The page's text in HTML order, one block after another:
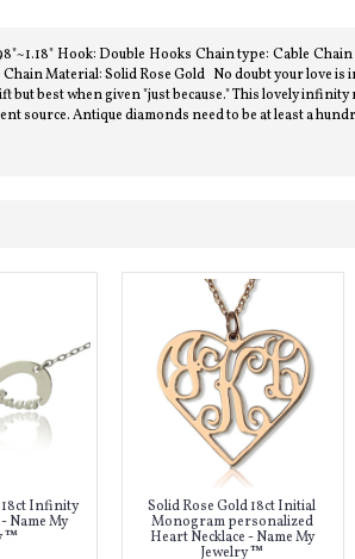
Hook: Double Hooks Chain type: Cable
Material: Solid Rose Gold No doubt your love
best when given "just because." This lovely
source. Antique diamonds need to be at least a
18ct Infinity
Name My
™
Solid Rose Gold 18ct Initial
Monogram personalized
Heart Necklace - Name My
Jewelry ™